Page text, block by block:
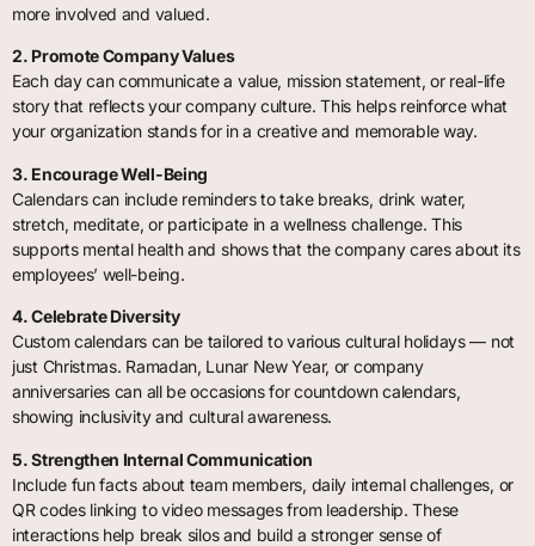
more involved and valued.
2. Promote Company Values
Each day can communicate a value, mission statement, or real-life
story that reflects your company culture. This helps reinforce what
your organization stands for in a creative and memorable way.
3. Encourage Well-Being
Calendars can include reminders to take breaks, drink water,
stretch, meditate, or participate in a wellness challenge. This
supports mental health and shows that the company cares about its
employees’ well-being.
4. Celebrate Diversity
Custom calendars can be tailored to various cultural holidays — not
just Christmas. Ramadan, Lunar New Year, or company
anniversaries can all be occasions for countdown calendars,
showing inclusivity and cultural awareness.
5. Strengthen Internal Communication
Include fun facts about team members, daily internal challenges, or
QR codes linking to video messages from leadership. These
interactions help break silos and build a stronger sense of